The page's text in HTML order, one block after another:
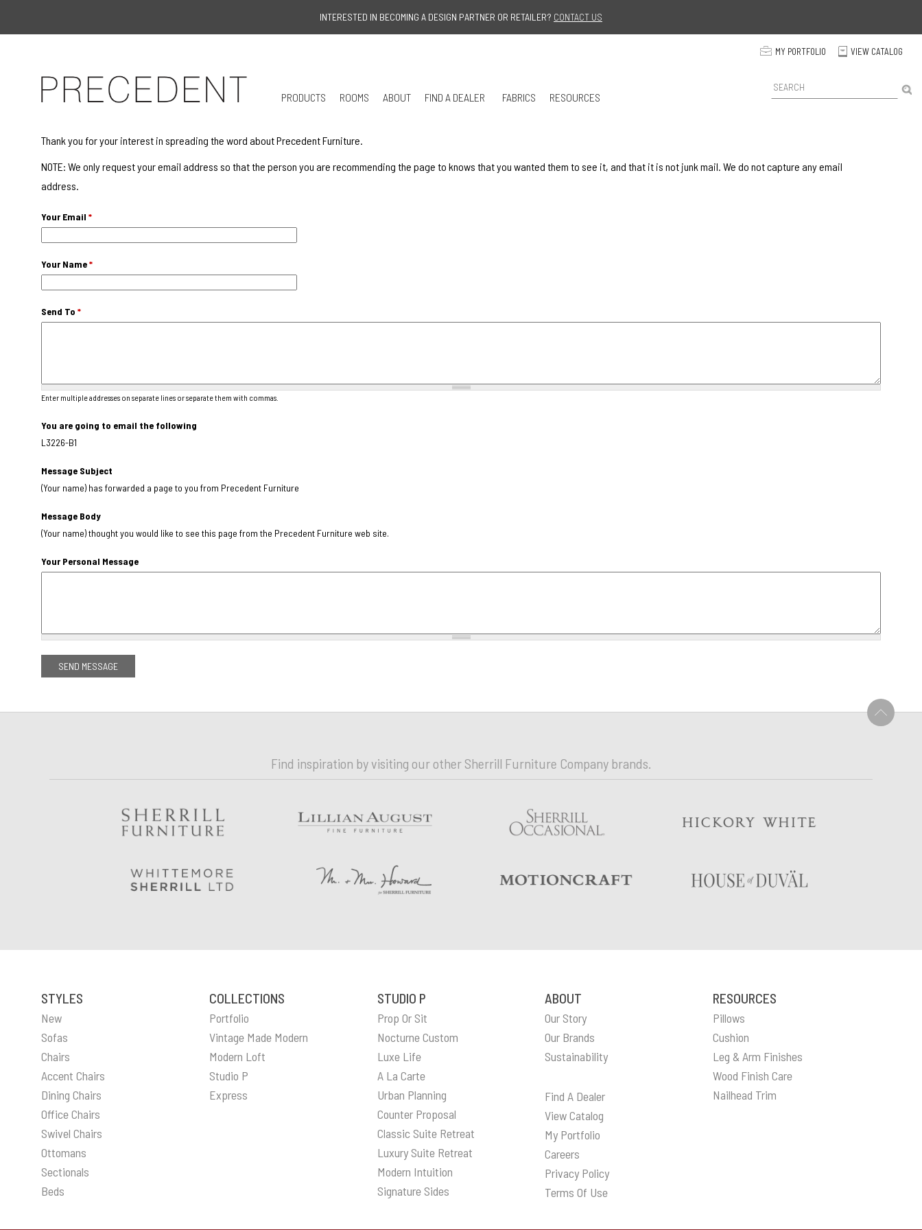
Jump to navigation
INTERESTED IN BECOMING A DESIGN PARTNER OR RETAILER? CONTACT US
p MY PORTFOLIO C VIEW CATALOG
PRODUCTS ROOMS ABOUT FIND A DEALER FABRICS RESOURCES
P
r
t
Thank you for your interest in spreading the word about Precedent Furniture.
NOTE: We only request your email address so that the person you are recommending the page to knows that you wanted them to see it, and that it is not junk mail. We do not capture any email
address.
Your Email *
Your Name*
Send To *
Enter multiple addresses on separate lines or separate them with commas.
You are going to email the following
L3226-B1
Message Subject
(Your name) has forwarded a page to you from Precedent Furniture
Message Body
(Your name) thought you would like to see this page from the Precedent Furniture web site.
Your Personal Message
U
Find inspiration by visiting our other Sherrill Furniture Company brands.
STYLES
New
Sofas
Chairs
Accent Chairs
Dining Chairs
Office Chairs
Swivel Chairs
Ottomans
Sectionals
Beds
COLLECTIONS
Portfolio
Vintage Made Modern
Modern Loft
Studio P
Express
STUDIO P
Prop Or Sit
Nocturne Custom
Luxe Life
A La Carte
Urban Planning
Counter Proposal
Classic Suite Retreat
Luxury Suite Retreat
Modern Intuition
Signature Sides
ABOUT
Our Story
Our Brands
Sustainability
Find A Dealer
View Catalog
My Portfolio
Careers
Privacy Policy
Terms Of Use
RESOURCES
Pillows
Cushion
Leg & Arm Finishes
Wood Finish Care
Nailhead Trim